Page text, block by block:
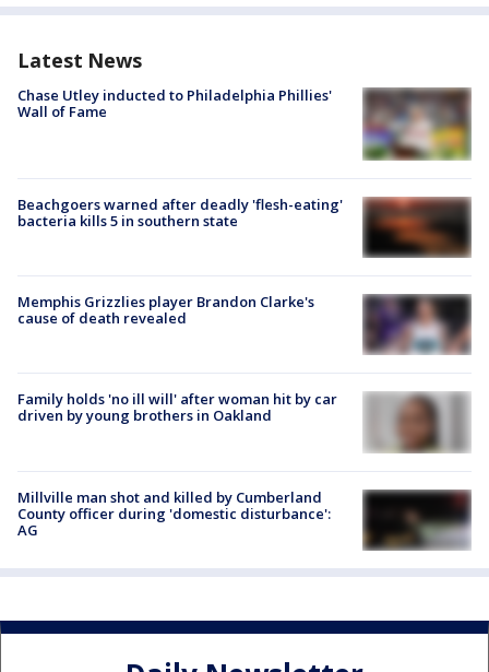
Latest News
Chase Utley inducted to Philadelphia Phillies'
Wall of Fame
Beachgoers warned after deadly 'flesh-eating'
bacteria kills 5 in southern state
Memphis Grizzlies player Brandon Clarke's
cause of death revealed
Family holds 'no ill will' after woman hit by car
driven by young brothers in Oakland
Millville man shot and killed by Cumberland
County officer during 'domestic disturbance':
AG